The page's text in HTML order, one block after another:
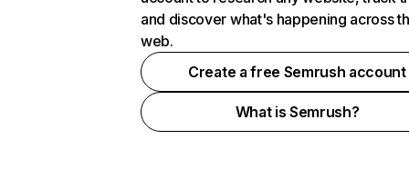
and discover what's happening across
web.
Create a free Semrush account
What is Semrush?